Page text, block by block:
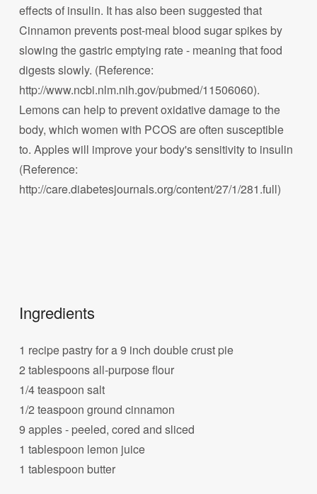
effects of insulin. It has also been suggested that
Cinnamon prevents post-meal blood sugar spikes by
slowing the gastric emptying rate - meaning that food
digests slowly. (Reference:
http://www.ncbi.nlm.nih.gov/pubmed/11506060).
Lemons can help to prevent oxidative damage to the
body, which women with PCOS are often susceptible
to. Apples will improve your body's sensitivity to insulin
(Reference:
http://care.diabetesjournals.org/content/27/1/281.full)
Ingredients
1 recipe pastry for a 9 inch double crust pie
2 tablespoons all-purpose flour
1/4 teaspoon salt
1/2 teaspoon ground cinnamon
9 apples - peeled, cored and sliced
1 tablespoon lemon juice
1 tablespoon butter